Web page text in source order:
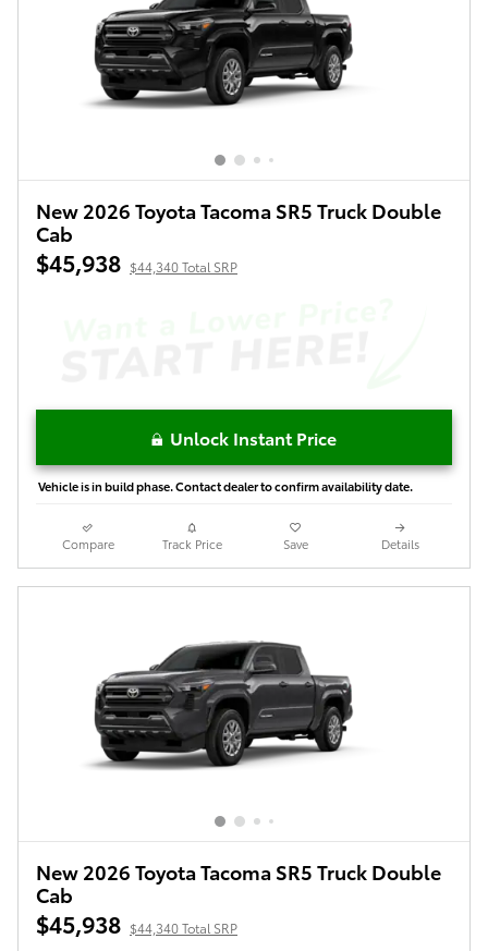
New 2026 Toyota Tacoma SR5 Truck Double
Cab
$45,938 $44,340 Total SRP
Unlock Instant Price
Vehicle is in build phase. Contact dealer to confirm availability date.
Compare Track Price Save Details
New 2026 Toyota Tacoma SR5 Truck Double
Cab
$45,938 $44,340 Total SRP